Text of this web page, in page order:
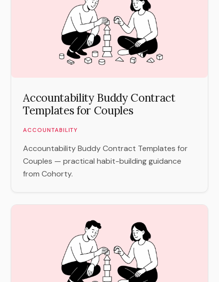
Accountability Buddy Contract
Templates for Couples
ACCOUNTABILITY
Accountability Buddy Contract Templates for
Couples — practical habit-building guidance
from Cohorty.